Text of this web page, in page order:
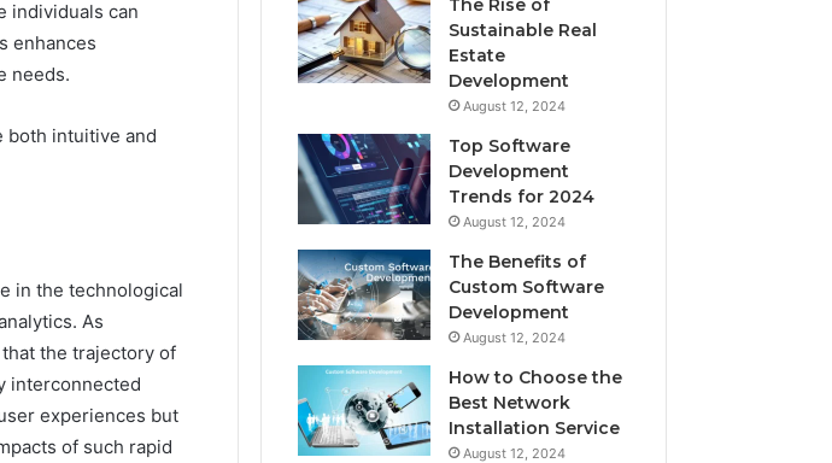
individuals can
enhances
needs.
both intuitive and
in the technological
As
the trajectory of
interconnected
experiences but
of such rapid
The Rise of
Sustainable Real
Estate
Development
August 12, 2024
Top Software
Development
Trends for 2024
August 12, 2024
The Benefits of
Custom Software
Development
August 12, 2024
How to Choose the
Best Network
Installation Service
August 12, 2024